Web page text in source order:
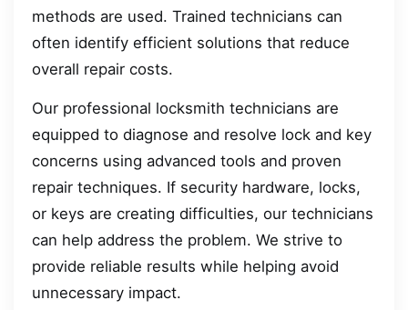
methods are used. Trained technicians can
often identify efficient solutions that reduce
overall repair costs.
Our professional locksmith technicians are
equipped to diagnose and resolve lock and key
concerns using advanced tools and proven
repair techniques. If security hardware, locks,
or keys are creating difficulties, our technicians
can help address the problem. We strive to
provide reliable results while helping avoid
unnecessary impact.